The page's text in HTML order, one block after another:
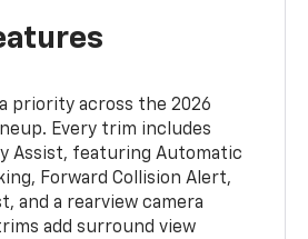
priority across the 2026
Every trim includes
Assist, featuring Automatic
Forward Collision Alert,
and a rearview camera
add surround view